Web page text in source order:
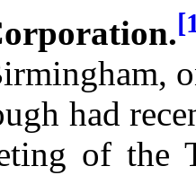
had
of the